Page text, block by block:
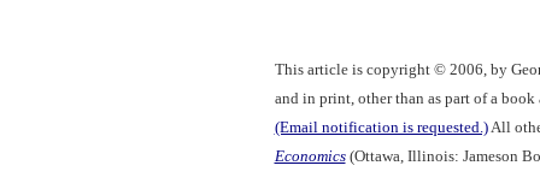
This article is copyright © 2006, by
and in print, other than as part of a
(Email notification is requested.)All
Economics(Ottawa, Illinois: Jameson